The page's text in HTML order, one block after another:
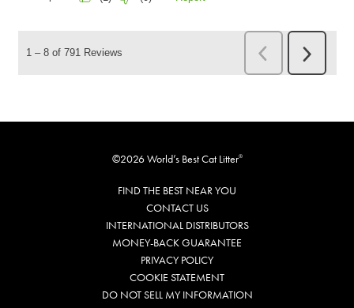
©2026 World’s Best Cat Litter®
FIND THE BEST NEAR YOU
CONTACT US
INTERNATIONAL DISTRIBUTORS
MONEY-BACK GUARANTEE
PRIVACY POLICY
COOKIE STATEMENT
DO NOT SELL MY INFORMATION